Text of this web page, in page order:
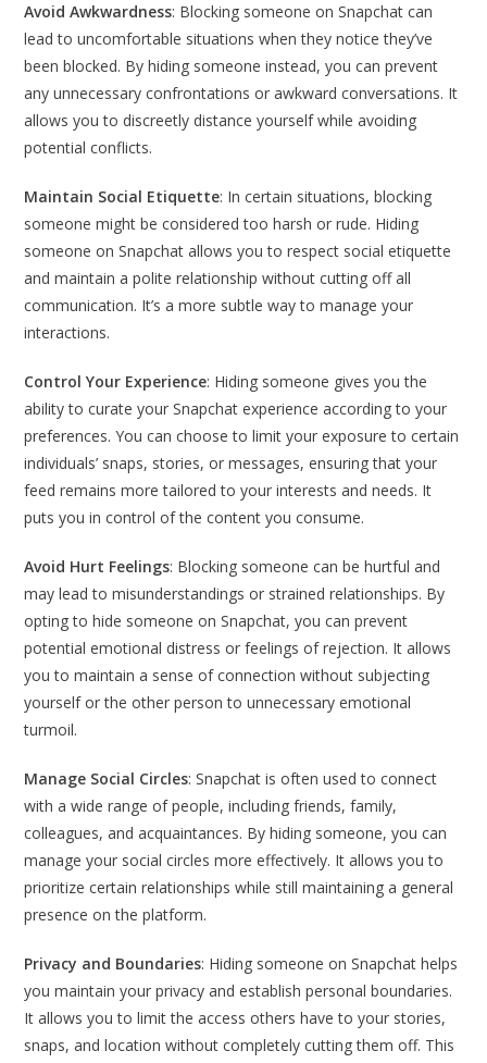
Avoid Awkwardness: Blocking someone on Snapchat can
lead to uncomfortable situations when they notice they’ve
been blocked. By hiding someone instead, you can prevent
any unnecessary confrontations or awkward conversations. It
allows you to discreetly distance yourself while avoiding
potential conflicts.
Maintain Social Etiquette: In certain situations, blocking
someone might be considered too harsh or rude. Hiding
someone on Snapchat allows you to respect social etiquette
and maintain a polite relationship without cutting off all
communication. It’s a more subtle way to manage your
interactions.
Control Your Experience: Hiding someone gives you the
ability to curate your Snapchat experience according to your
preferences. You can choose to limit your exposure to certain
individuals’ snaps, stories, or messages, ensuring that your
feed remains more tailored to your interests and needs. It
puts you in control of the content you consume.
Avoid Hurt Feelings: Blocking someone can be hurtful and
may lead to misunderstandings or strained relationships. By
opting to hide someone on Snapchat, you can prevent
potential emotional distress or feelings of rejection. It allows
you to maintain a sense of connection without subjecting
yourself or the other person to unnecessary emotional
turmoil.
Manage Social Circles: Snapchat is often used to connect
with a wide range of people, including friends, family,
colleagues, and acquaintances. By hiding someone, you can
manage your social circles more effectively. It allows you to
prioritize certain relationships while still maintaining a general
presence on the platform.
Privacy and Boundaries: Hiding someone on Snapchat helps
you maintain your privacy and establish personal boundaries.
It allows you to limit the access others have to your stories,
snaps, and location without completely cutting them off. This